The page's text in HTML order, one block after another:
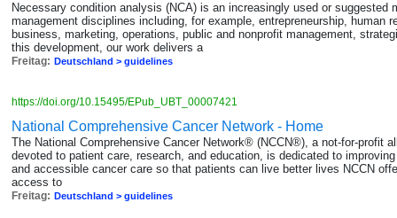
Necessary condition analysis (NCA) is an increasingly used or suggested
management disciplines including, for example, entrepreneurship, human
business, marketing, operations, public and nonprofit management,
this development, our work delivers a
Freitag: Deutschland > guidelines
https://doi.org/10.15495/EPub_UBT_00007421
National Comprehensive Cancer Network - Home
The National Comprehensive Cancer Network® (NCCN®), a not-for-profit
devoted to patient care, research, and education, is dedicated to
and accessible cancer care so that patients can live better lives NCCN
access to
Freitag: Deutschland > guidelines